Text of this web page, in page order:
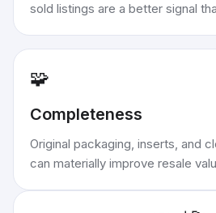
sold listings are a better signal
🧩
Completeness
Original packaging, inserts, and
can materially improve resale